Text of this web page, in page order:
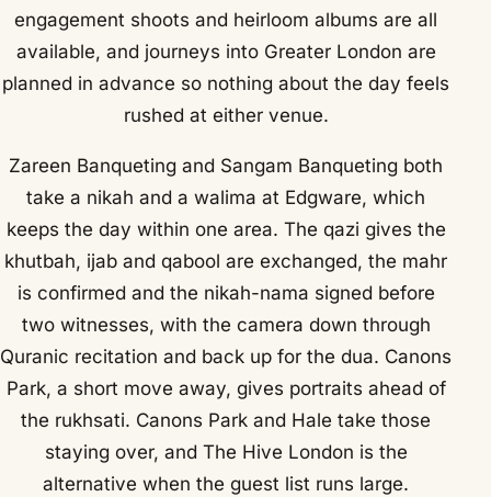
engagement shoots and heirloom albums are all
available, and journeys into Greater London are
planned in advance so nothing about the day feels
rushed at either venue.
Zareen Banqueting and Sangam Banqueting both
take a nikah and a walima at Edgware, which
keeps the day within one area. The qazi gives the
khutbah, ijab and qabool are exchanged, the mahr
is confirmed and the nikah-nama signed before
two witnesses, with the camera down through
Quranic recitation and back up for the dua. Canons
Park, a short move away, gives portraits ahead of
the rukhsati. Canons Park and Hale take those
staying over, and The Hive London is the
alternative when the guest list runs large.